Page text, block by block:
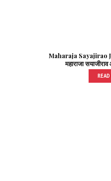
Maharaja Sayajirao
महाराजा